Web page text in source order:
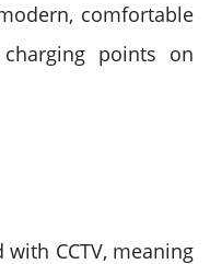
comfortable
points on
CCTV, meaning